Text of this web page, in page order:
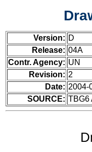
Version: D
Release: 04A
Contr. Agency: UN
Revision: 2
Date: 2004-
SOURCE: TBG6